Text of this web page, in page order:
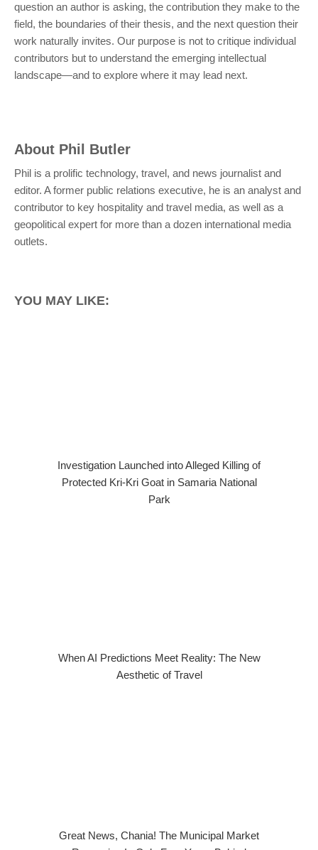
question an author is asking, the contribution they make to the
field, the boundaries of their thesis, and the next question their
work naturally invites. Our purpose is not to critique individual
contributors but to understand the emerging intellectual
landscape—and to explore where it may lead next.
About Phil Butler
Phil is a prolific technology, travel, and news journalist and
editor. A former public relations executive, he is an analyst and
contributor to key hospitality and travel media, as well as a
geopolitical expert for more than a dozen international media
outlets.
YOU MAY LIKE:
Investigation Launched into Alleged Killing of
Protected Kri-Kri Goat in Samaria National
Park
When AI Predictions Meet Reality: The New
Aesthetic of Travel
Great News, Chania! The Municipal Market